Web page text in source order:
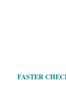
FASTER